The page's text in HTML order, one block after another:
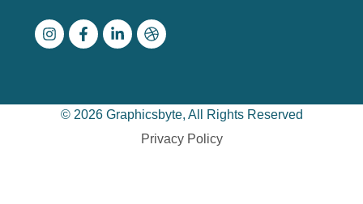
© 2026 Graphicsbyte, All Rights Reserved
Privacy Policy